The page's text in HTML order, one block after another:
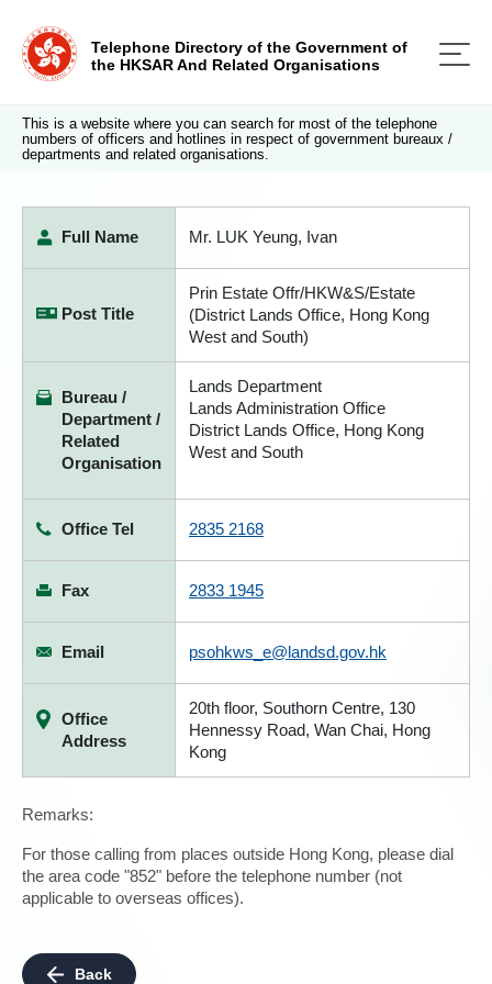
Telephone Directory of the Government of
the HKSAR And Related Organisations
This is a website where you can search for most of the telephone
numbers of officers and hotlines in respect of government bureaux /
departments and related organisations.
Full Name Mr. LUK Yeung, Ivan
Post Title
Prin Estate Offr/HKW&S/Estate
(District Lands Office, Hong Kong
West and South)
Bureau /
Department /
Related
Organisation
Lands Department
Lands Administration Office
District Lands Office, Hong Kong
West and South
Office Tel 2835 2168
Fax 2833 1945
Email psohkws_e@landsd.gov.hk
Office
Address
20th floor, Southorn Centre, 130
Hennessy Road, Wan Chai, Hong
Kong
Remarks:
For those calling from places outside Hong Kong, please dial
the area code "852" before the telephone number (not
applicable to overseas offices).
Back